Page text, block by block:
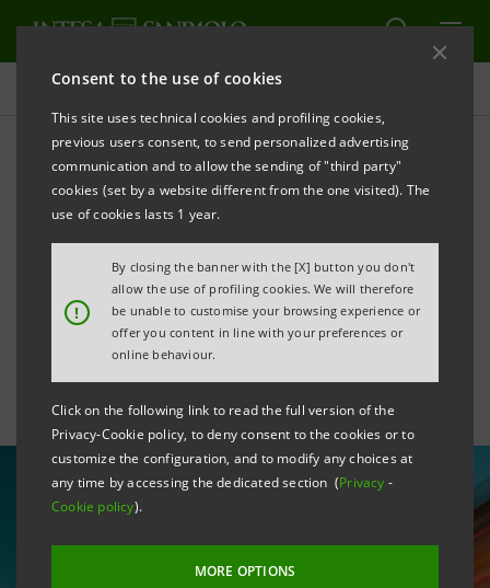
Consent to the use of cookies
This site uses technical cookies and profiling cookies,
previous users consent, to send personalized advertising
communication and to allow the sending of "third party"
cookies (set by a website different from the one visited). The
use of cookies lasts 1 year.
!
By closing the banner with the [X] button you don't
allow the use of profiling cookies. We will therefore
be unable to customise your browsing experience or
offer you content in line with your preferences or
online behaviour.
Click on the following link to read the full version of the
Privacy-Cookie policy, to deny consent to the cookies or to
customize the configuration, and to modify any choices at
any time by accessing the dedicated section (Privacy -
Cookie policy).
MORE OPTIONS
All news
Financing of €9mln to
C.E.M.E.S. for the
company's new business
centre